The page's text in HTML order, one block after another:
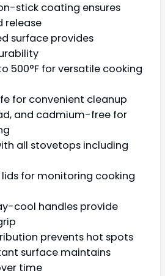
stick coating ensures
release
surface provides
500°F for versatile cooking
for convenient cleanup
and cadmium-free for
all stovetops including
lids for monitoring cooking
cool handles provide
prevents hot spots
surface maintains
time